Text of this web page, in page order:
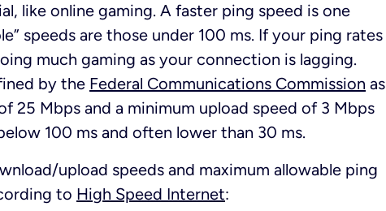
like online gaming. A faster ping speed is one
speeds are those under 100 ms. If your ping rates
much gaming as your connection is lagging.
by the Federal Communications Commission as
25 Mbps and a minimum upload speed of 3 Mbps
100 ms and often lower than 30 ms.
upload speeds and maximum allowable ping
to High Speed Internet: